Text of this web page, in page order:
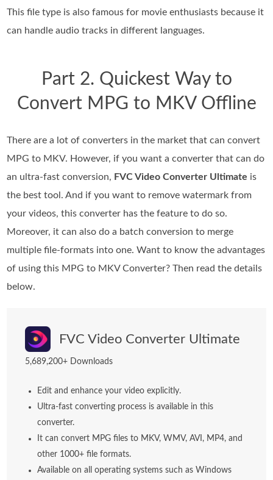
This file type is also famous for movie enthusiasts because it
can handle audio tracks in different languages.
Part 2. Quickest Way to
Convert MPG to MKV Offline
There are a lot of converters in the market that can convert
MPG to MKV. However, if you want a converter that can do
an ultra-fast conversion, FVC Video Converter Ultimate is
the best tool. And if you want to remove watermark from
your videos, this converter has the feature to do so.
Moreover, it can also do a batch conversion to merge
multiple file-formats into one. Want to know the advantages
of using this MPG to MKV Converter? Then read the details
below.
FVC Video Converter Ultimate
5,689,200+ Downloads
Edit and enhance your video explicitly.
Ultra-fast converting process is available in this
converter.
It can convert MPG files to MKV, WMV, AVI, MP4, and
other 1000+ file formats.
Available on all operating systems such as Windows